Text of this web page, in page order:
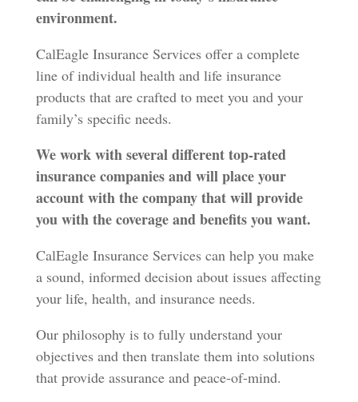
environment.
CalEagle Insurance Services offer a complete
line of individual health and life insurance
products that are crafted to meet you and your
family’s specific needs.
We work with several different top-rated
insurance companies and will place your
account with the company that will provide
you with the coverage and benefits you want.
CalEagle Insurance Services can help you make
a sound, informed decision about issues affecting
your life, health, and insurance needs.
Our philosophy is to fully understand your
objectives and then translate them into solutions
that provide assurance and peace-of-mind.